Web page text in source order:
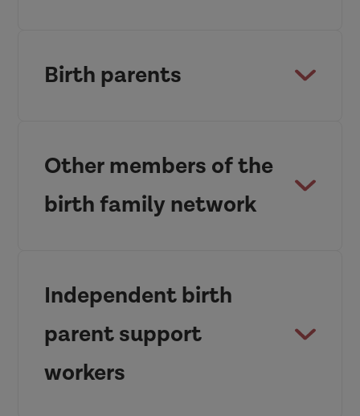
Birth parents
Other members of the
birth family network
Independent birth
parent support
workers